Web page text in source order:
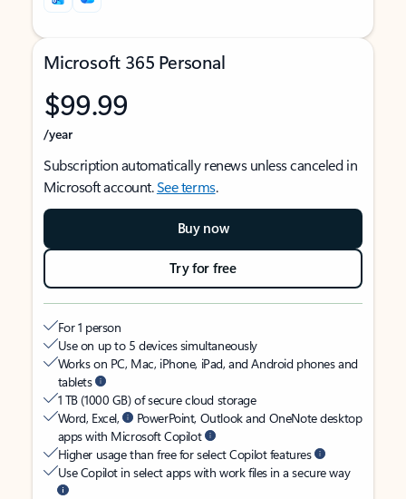
Microsoft 365 Personal
$99.99
/year
Subscription automatically renews unless canceled in
Microsoft account.See terms.
Buy now
Try for free
For 1 person
Use on up to 5 devices simultaneously
Works on PC, Mac, iPhone, iPad, and Android phones and
tablets
1 TB (1000 GB) of secure cloud storage
Word, Excel,
PowerPoint, Outlook and OneNote desktop
apps with Microsoft Copilot
Higher usage than free for select Copilot features
Use Copilot in select apps with work files in a secure way